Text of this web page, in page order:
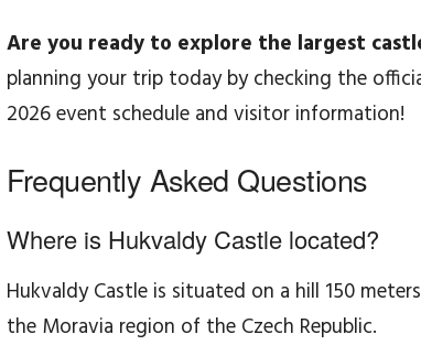
Are you ready to explore the largest
planning your trip today by checking the
2026 event schedule and visitor information!
Frequently Asked Questions
Where is Hukvaldy Castle located?
Hukvaldy Castle is situated on a hill 150
the Moravia region of the Czech Republic.